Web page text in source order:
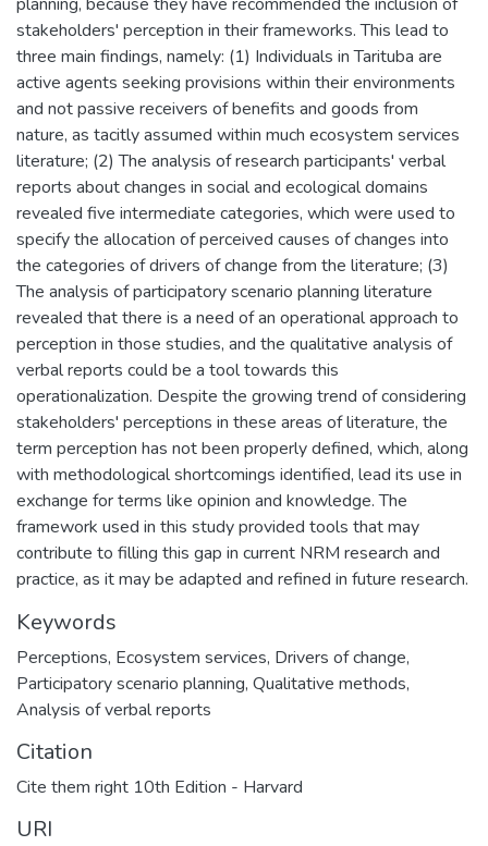
stakeholders' perception in their frameworks. This lead to
three main findings, namely: (1) Individuals in Tarituba are
active agents seeking provisions within their environments
and not passive receivers of benefits and goods from
nature, as tacitly assumed within much ecosystem services
literature; (2) The analysis of research participants' verbal
reports about changes in social and ecological domains
revealed five intermediate categories, which were used to
specify the allocation of perceived causes of changes into
the categories of drivers of change from the literature; (3)
The analysis of participatory scenario planning literature
revealed that there is a need of an operational approach to
perception in those studies, and the qualitative analysis of
verbal reports could be a tool towards this
operationalization. Despite the growing trend of considering
stakeholders' perceptions in these areas of literature, the
term perception has not been properly defined, which, along
with methodological shortcomings identified, lead its use in
exchange for terms like opinion and knowledge. The
framework used in this study provided tools that may
contribute to filling this gap in current NRM research and
practice, as it may be adapted and refined in future research.
Keywords
Perceptions, Ecosystem services, Drivers of change,
Participatory scenario planning, Qualitative methods,
Analysis of verbal reports
Citation
Cite them right 10th Edition - Harvard
URI